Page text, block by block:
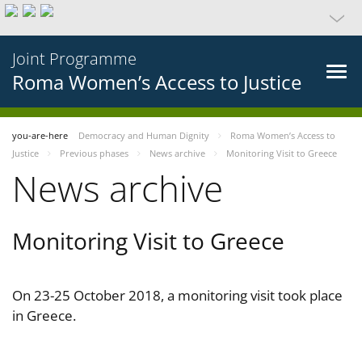
Joint Programme
Roma Women’s Access to Justice
you-are-here Democracy and Human Dignity
Roma Women’s Access to
Justice
Previous phases News archive Monitoring Visit to Greece
News archive
Monitoring Visit to Greece
On 23-25 October 2018, a monitoring visit took place
in Greece.